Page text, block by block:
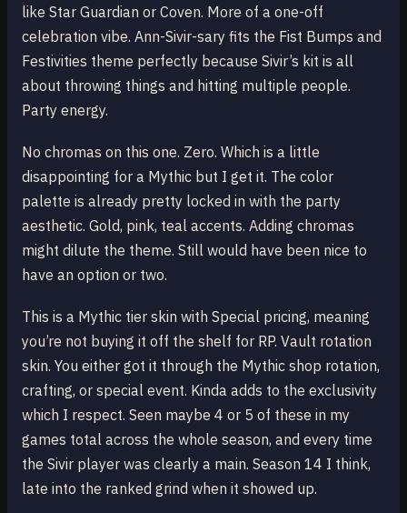
like Star Guardian or Coven. More of a one-off
celebration vibe. Ann-Sivir-sary fits the Fist Bumps and
Festivities theme perfectly because Sivir’s kit is all
about throwing things and hitting multiple people.
Party energy.
No chromas on this one. Zero. Which is a little
disappointing for a Mythic but I get it. The color
palette is already pretty locked in with the party
aesthetic. Gold, pink, teal accents. Adding chromas
might dilute the theme. Still would have been nice to
have an option or two.
This is a Mythic tier skin with Special pricing, meaning
you’re not buying it off the shelf for RP. Vault rotation
skin. You either got it through the Mythic shop rotation,
crafting, or special event. Kinda adds to the exclusivity
which I respect. Seen maybe 4 or 5 of these in my
games total across the whole season, and every time
the Sivir player was clearly a main. Season 14 I think,
late into the ranked grind when it showed up.